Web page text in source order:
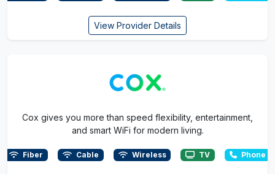
View Provider Details
Cox gives you more than speed flexibility, entertainment,
and smart WiFi for modern living.
Fiber Cable Wireless TV Phone